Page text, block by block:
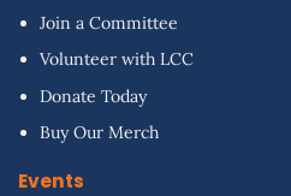
Join a Committee
Volunteer with LCC
Donate Today
Buy Our Merch
Events